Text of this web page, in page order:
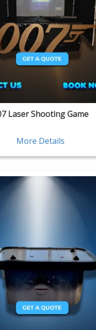
Laser Shooting Game
More Details